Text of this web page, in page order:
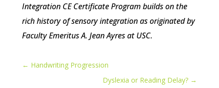
Integration CE Certificate Program builds on the
rich history of sensory integration as originated by
Faculty Emeritus A. Jean Ayres at USC.
← Handwriting Progression
Dyslexia or Reading Delay? →